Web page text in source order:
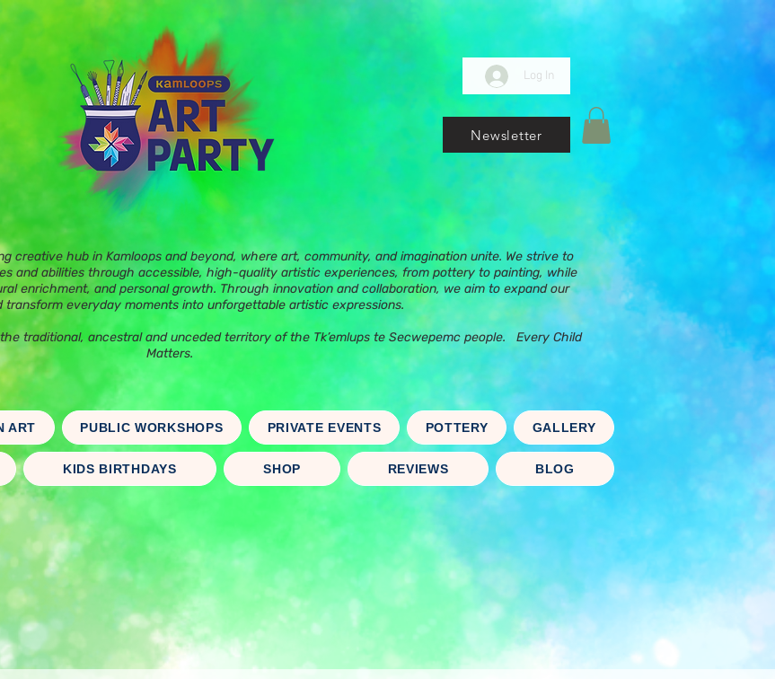
Log In
Newsletter
creative hub in Kamloops and beyond, where art, community, and imagination unite. We strive to
and abilities through accessible, high-quality artistic experiences, from pottery to painting, while
enrichment, and personal growth. Through innovation and collaboration, we aim to expand our
transform everyday moments into unforgettable artistic expressions.
traditional, ancestral and unceded territory of the Tk’emlups te Secwepemc people. Every Child
Matters.
ART PUBLIC WORKSHOPS PRIVATE EVENTS POTTERY GALLERY
KIDS BIRTHDAYS SHOP REVIEWS BLOG